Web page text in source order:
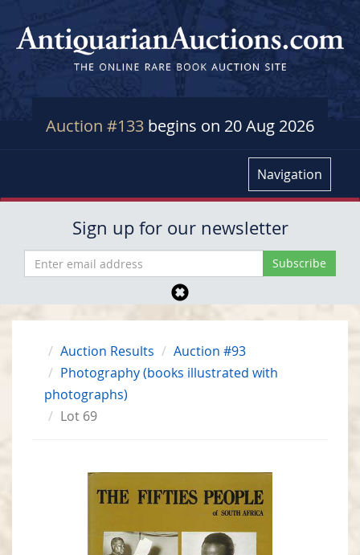
Auction #133 begins on 20 Aug 2026
Navigation
Sign up for our newsletter
Auction Results
Auction #93
Photography (books illustrated with
photographs)
Lot 69